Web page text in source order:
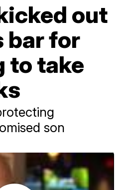
out
bar for
to take
son